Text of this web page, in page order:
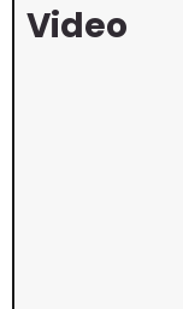
Video